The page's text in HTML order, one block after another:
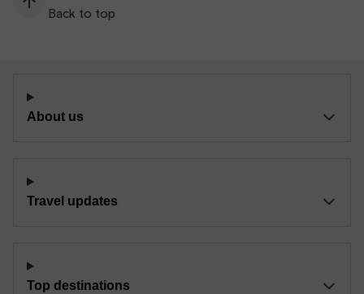
Back to top
About us
Travel updates
Top destinations